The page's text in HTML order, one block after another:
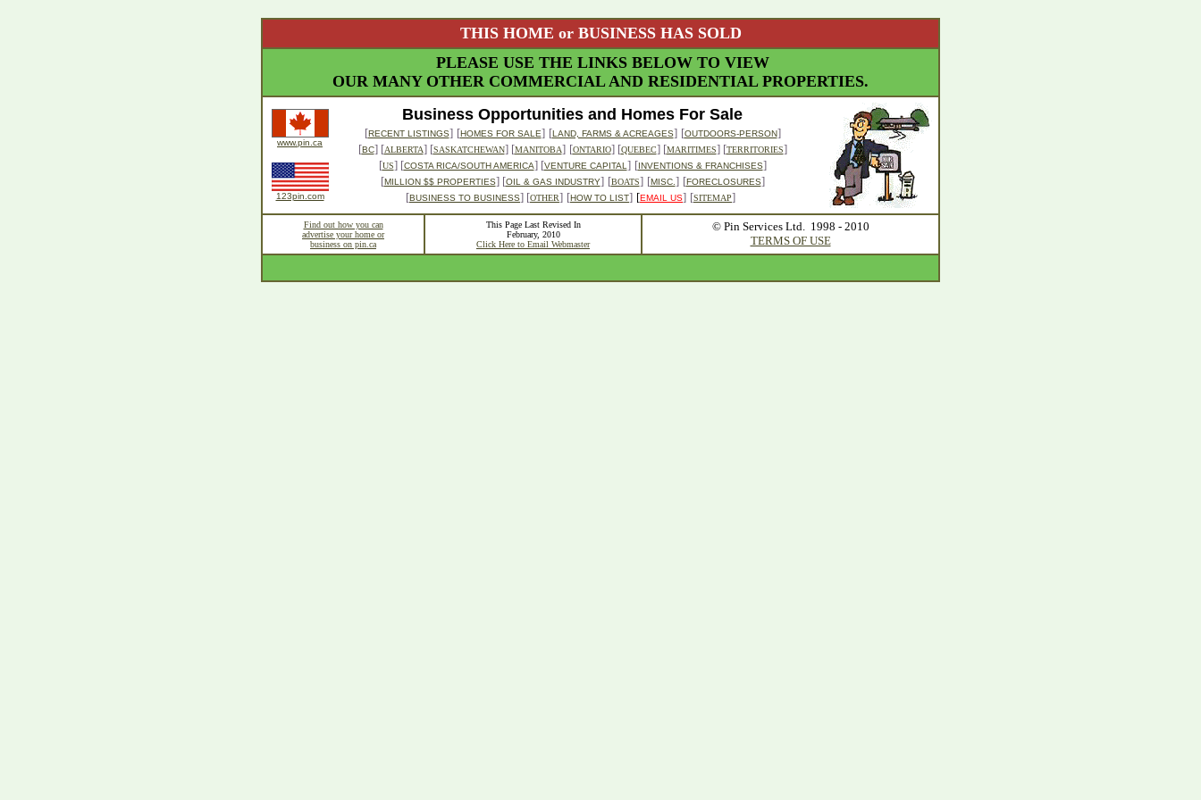
THIS HOME or BUSINESS HAS SOLD
PLEASE USE THE LINKS BELOW TO VIEW
OUR MANY OTHER COMMERCIAL AND RESIDENTIAL PROPERTIES.
www.pin.ca
Business Opportunities and Homes For Sale
[RECENT LISTINGS] [HOMES FOR SALE] [LAND, FARMS & ACREAGES] [OUTDOORS-PERSON]
[BC] [ALBERTA] [SASKATCHEWAN] [MANITOBA] [ONTARIO] [QUEBEC] [MARITIMES] [TERRITORIES]
[US] [COSTA RICA/SOUTH AMERICA] [VENTURE CAPITAL ] [INVENTIONS & FRANCHISES]
[MILLION $$ PROPERTIES] [OIL & GAS INDUSTRY] [BOATS] [MISC. ] [FORECLOSURES]
[BUSINESS TO BUSINESS] [OTHER] [HOW TO LIST] [EMAIL US] [SITEMAP]
123pin.com
Find out how you can
advertise your home or
business on pin.ca
This Page Last Revised In
February, 2010
Click Here to Email Webmaster
© Pin Services Ltd. 1998 - 2010
TERMS OF USE